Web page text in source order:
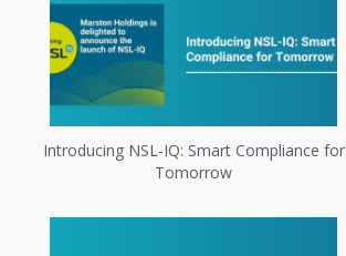
Introducing NSL-IQ: Smart Compliance for
Tomorrow